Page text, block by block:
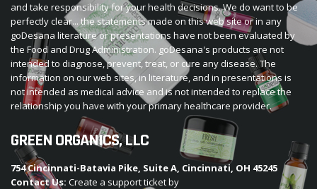
and take responsibility for your health decisions. We do want to be
perfectly clear... the statements made on this web site or in any
goDesana literature or presentations have not been evaluated by
the Food and Drug Administration. goDesana's products are not
intended to diagnose, prevent, treat, or cure any disease. The
information on our web sites, in literature, and in presentations is
not intended as medical advice and is not intended to replace the
relationship you have with your primary healthcare provider.
GREEN ORGANICS, LLC
754 Cincinnati-Batavia Pike, Suite A, Cincinnati, OH 45245
Contact Us: Create a support ticket by